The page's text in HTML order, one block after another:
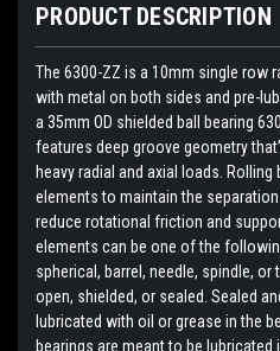
PRODUCT DESCRIPTION
The 6300-ZZ is a 10mm single row
with metal on both sides and pre-
a 35mm OD shielded ball bearing
features deep groove geometry
heavy radial and axial loads.
elements to maintain the
reduce rotational friction and
elements can be one of the
spherical, barrel, needle, spindle, or
open, shielded, or sealed. Sealed
lubricated with oil or grease in the
bearings are meant to be